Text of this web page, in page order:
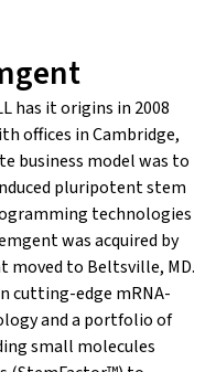
has it origins in 2008
offices in Cambridge,
business model was to
pluripotent stem
technologies
was acquired by
moved to Beltsville, MD.
cutting-edge mRNA-
and a portfolio of
small molecules